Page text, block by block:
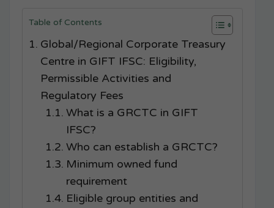
Table of Contents
Global/Regional Corporate Treasury
Centre in GIFT IFSC: Eligibility,
Permissible Activities and
Regulatory Fees
What is a GRCTC in GIFT
IFSC?
Who can establish a GRCTC?
Minimum owned fund
requirement
Eligible group entities and